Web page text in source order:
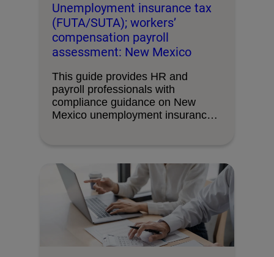
Unemployment insurance tax
(FUTA/SUTA); workers’
compensation payroll
assessment: New Mexico
This guide provides HR and
payroll professionals with
compliance guidance on New
Mexico unemployment insurance